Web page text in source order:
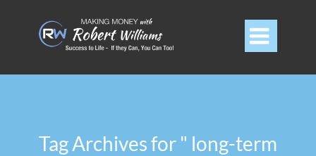

Tag Archives for " long-term